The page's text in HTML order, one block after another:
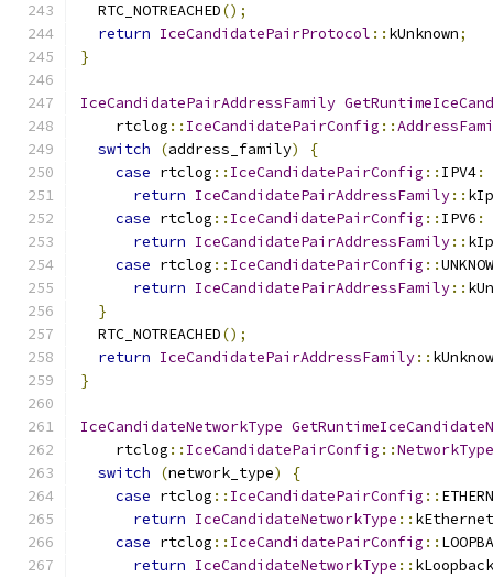
  RTC_NOTREACHED
();
return IceCandidatePairProtocol :: kUnknown;
}
IceCandidatePairAddressFamily
    rtclog
:: IceCandidatePairConfig ::
switch
(address_family)
{
case rtclog :: IceCandidatePairConfig :: IPV4:
return IceCandidatePairAddressFamily::
case rtclog :: IceCandidatePairConfig :: IPV6 :
return IceCandidatePairAddressFamily::
case rtclog :: IceCandidatePairConfig ::
return IceCandidatePairAddressFamily::
}
  RTC_NOTREACHED
();
return IceCandidatePairAddressFamily::
}
IceCandidateNetworkType
    rtclog
:: IceCandidatePairConfig ::NetworkType
switch
(network_type)
{
case rtclog :: IceCandidatePairConfig ::
return IceCandidateNetworkType :: kEthernet
case rtclog :: IceCandidatePairConfig ::
return IceCandidateNetworkType :: kLoopback